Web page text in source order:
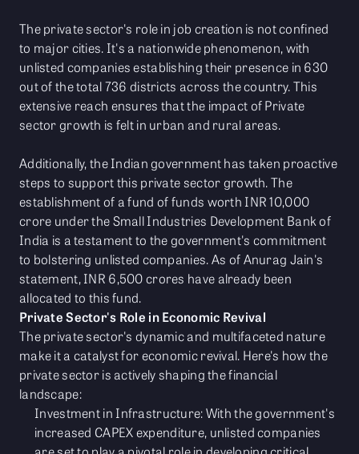
The private sector's role in job creation is not confined
to major cities. It's a nationwide phenomenon, with
unlisted companies establishing their presence in 630
out of the total 736 districts across the country. This
extensive reach ensures that the impact of Private
sector growth is felt in urban and rural areas.
Additionally, the Indian government has taken proactive
steps to support this private sector growth. The
establishment of a fund of funds worth INR 10,000
crore under the Small Industries Development Bank of
India is a testament to the government's commitment
to bolstering unlisted companies. As of Anurag Jain's
statement, INR 6,500 crores have already been
allocated to this fund.
Private Sector's Role in Economic Revival
The private sector's dynamic and multifaceted nature
make it a catalyst for economic revival. Here's how the
private sector is actively shaping the financial
landscape:
Investment in Infrastructure: With the government's
increased CAPEX expenditure, unlisted companies